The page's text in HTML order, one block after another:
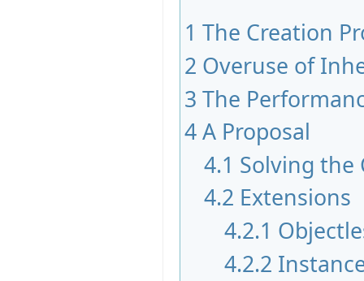
1 The Creation
2 Overuse of
3 The
4A Proposal
4.1 Solving the
4.2 Extensions
4.2.1
4.2.2